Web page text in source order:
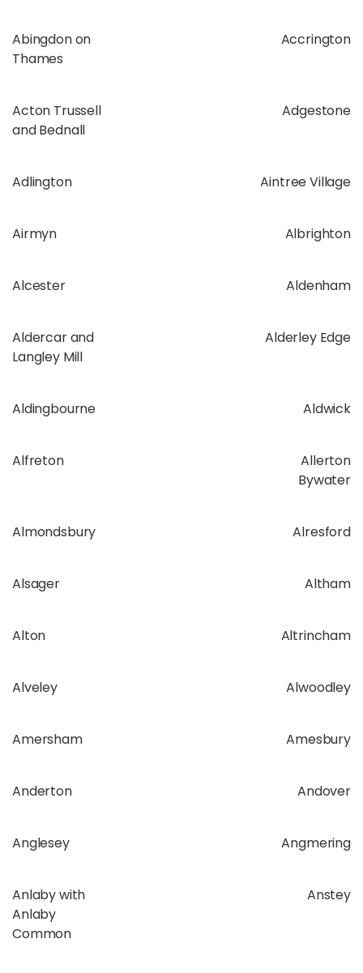
Abingdon on
Thames
Accrington
Acton Trussell
and Bednall
Adgestone
Adlington Aintree Village
Airmyn Albrighton
Alcester Aldenham
Aldercar and
Langley Mill
Alderley Edge
Aldingbourne Aldwick
Alfreton
Allerton
Bywater
Almondsbury Alresford
Alsager Altham
Alton Altrincham
Alveley Alwoodley
Amersham Amesbury
Anderton Andover
Anglesey Angmering
Anlaby with
Anlaby
Common
Anstey